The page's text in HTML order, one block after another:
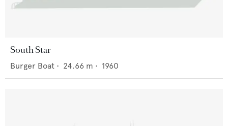
South Star
Burger Boat • 24.66 m • 1960